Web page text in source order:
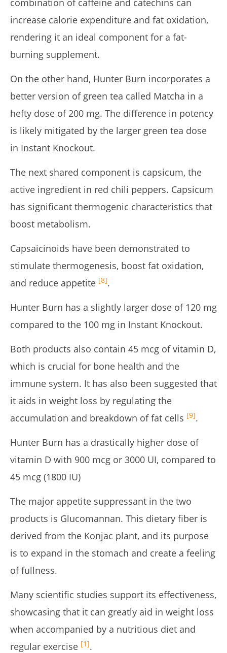
increase calorie expenditure and fat oxidation,
rendering it an ideal component for a fat-
burning supplement.
On the other hand, Hunter Burn incorporates a
better version of green tea called Matcha in a
hefty dose of 200 mg. The difference in potency
is likely mitigated by the larger green tea dose
in Instant Knockout.
The next shared component is capsicum, the
active ingredient in red chili peppers. Capsicum
has significant thermogenic characteristics that
boost metabolism.
Capsaicinoids have been demonstrated to
stimulate thermogenesis, boost fat oxidation,
and reduce appetite [8].
Hunter Burn has a slightly larger dose of 120 mg
compared to the 100 mg in Instant Knockout.
Both products also contain 45 mcg of vitamin D,
which is crucial for bone health and the
immune system. It has also been suggested that
it aids in weight loss by regulating the
accumulation and breakdown of fat cells [9].
Hunter Burn has a drastically higher dose of
vitamin D with 900 mcg or 3000 UI, compared to
45 mcg (1800 IU)
The major appetite suppressant in the two
products is Glucomannan. This dietary fiber is
derived from the Konjac plant, and its purpose
is to expand in the stomach and create a feeling
of fullness.
Many scientific studies support its effectiveness,
showcasing that it can greatly aid in weight loss
when accompanied by a nutritious diet and
regular exercise [1].